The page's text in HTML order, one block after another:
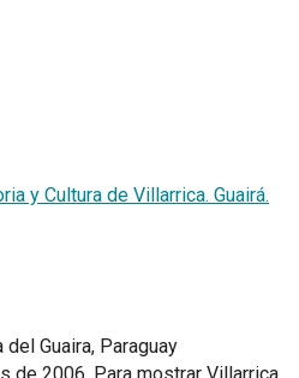
y Cultura de Villarrica. Guairá.
del Guaira, Paraguay